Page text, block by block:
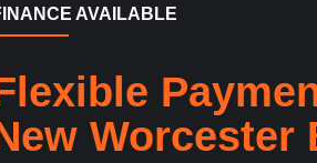
AVAILABLE